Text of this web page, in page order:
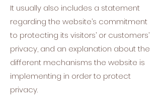
It usually also includes a statement
regarding the website’s commitment
to protecting its visitors’ or customers’
privacy, and an explanation about the
different mechanisms the website is
implementing in order to protect
privacy.